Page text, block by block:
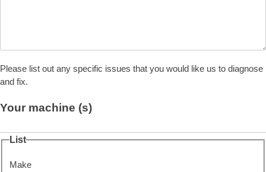
Please list out any specific issues that you would like us to diagnose
and fix.
Your machine (s)
List
Make